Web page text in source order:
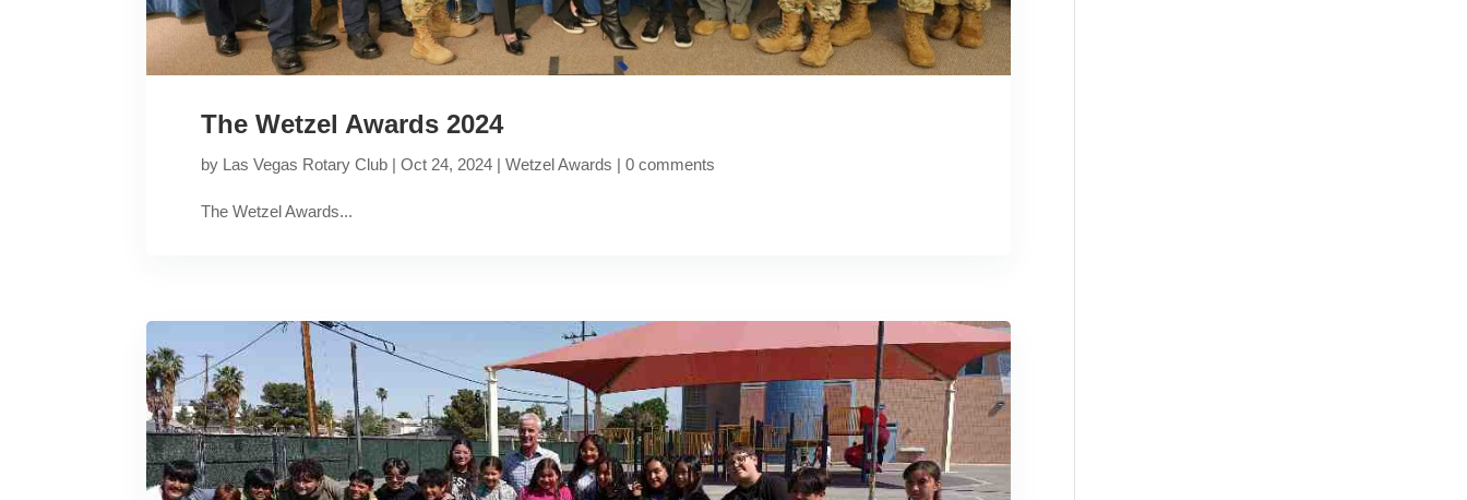
The Wetzel Awards 2024
by Las Vegas Rotary Club |Oct 24, 2024 |Wetzel Awards |0 comments
The Wetzel Awards...